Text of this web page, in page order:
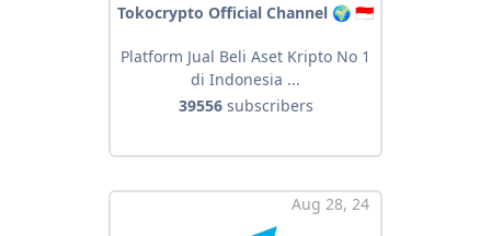
Tokocrypto Official Channel 🌍 🇮🇩
Platform Jual Beli Aset Kripto No 1
di Indonesia ...
39556subscribers
Aug 28, 24